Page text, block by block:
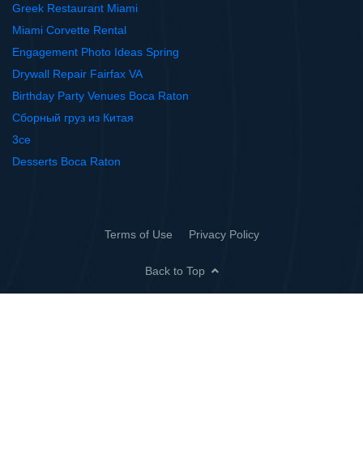
Greek Restaurant Miami
Miami Corvette Rental
Engagement Photo Ideas Spring
Drywall Repair Fairfax VA
Birthday Party Venues Boca Raton
Сборный груз из Китая
3ce
Desserts Boca Raton
Terms of Use Privacy Policy
Back to Top